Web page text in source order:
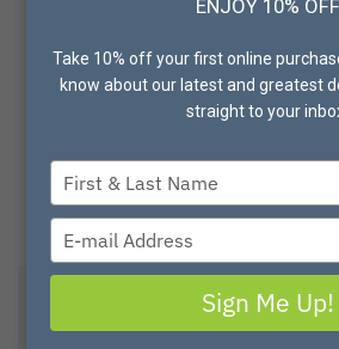
View
ENJOY 10% OFF
Take 10% off your first online
know about our latest and greatest
straight to your
Type
your
name
your
email
Sign Me Up!